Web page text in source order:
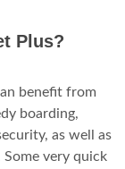
Plus?
benefit from
boarding,
as well as
Some very quick